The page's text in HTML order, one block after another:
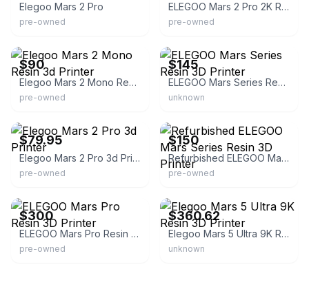
Elegoo Mars 2 Pro
pre-owned
ELEGOO Mars 2 Pro 2K Resin 3D Printer
pre-owned
$90
Elegoo Mars 2 Mono Resin 3d Printer
pre-owned
$145
ELEGOO Mars Series Resin 3D Printer
unknown
$79.95
Elegoo Mars 2 Pro 3d Printer
pre-owned
$150
Refurbished ELEGOO Mars Series Resin 3D Printer
pre-owned
$300
ELEGOO Mars Pro Resin 3D Printer
pre-owned
$360.62
Elegoo Mars 5 Ultra 9K Resin 3D Printer
unknown